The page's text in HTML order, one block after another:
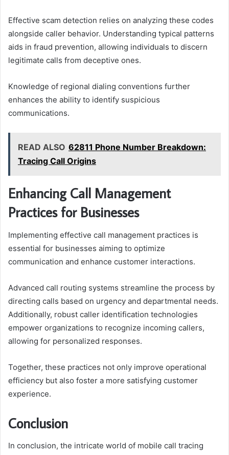
Effective scam detection relies on analyzing these codes
alongside caller behavior. Understanding typical patterns
aids in fraud prevention, allowing individuals to discern
legitimate calls from deceptive ones.
Knowledge of regional dialing conventions further
enhances the ability to identify suspicious
communications.
READ ALSO 62811 Phone Number Breakdown:
Tracing Call Origins
Enhancing Call Management
Practices for Businesses
Implementing effective call management practices is
essential for businesses aiming to optimize
communication and enhance customer interactions.
Advanced call routing systems streamline the process by
directing calls based on urgency and departmental needs.
Additionally, robust caller identification technologies
empower organizations to recognize incoming callers,
allowing for personalized responses.
Together, these practices not only improve operational
efficiency but also foster a more satisfying customer
experience.
Conclusion
In conclusion, the intricate world of mobile call tracing